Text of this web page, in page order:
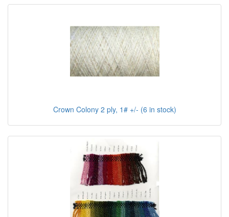
Crown Colony 2 ply, 1# +/- (6 in stock)